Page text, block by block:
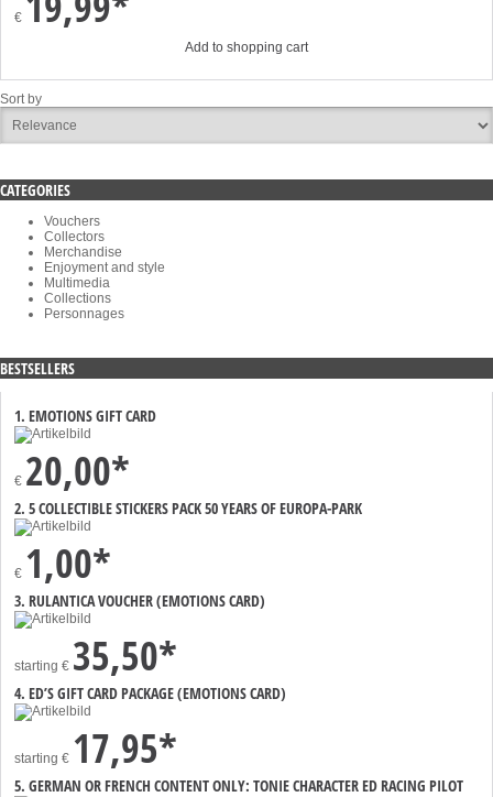
€
Add to shopping cart
Sort by
CATEGORIES
Vouchers
Collectors
Merchandise
Enjoyment and style
Multimedia
Collections
Personnages
BESTSELLERS
1. EMOTIONS GIFT CARD
€ 20,00*
2. 5 COLLECTIBLE STICKERS PACK 50 YEARS OF EUROPA-PARK
€ 1,00*
3. RULANTICA VOUCHER (EMOTIONS CARD)
starting € 35,50*
4. ED’S GIFT CARD PACKAGE (EMOTIONS CARD)
starting € 17,95*
5. GERMAN OR FRENCH CONTENT ONLY: TONIE CHARACTER ED RACING PILOT